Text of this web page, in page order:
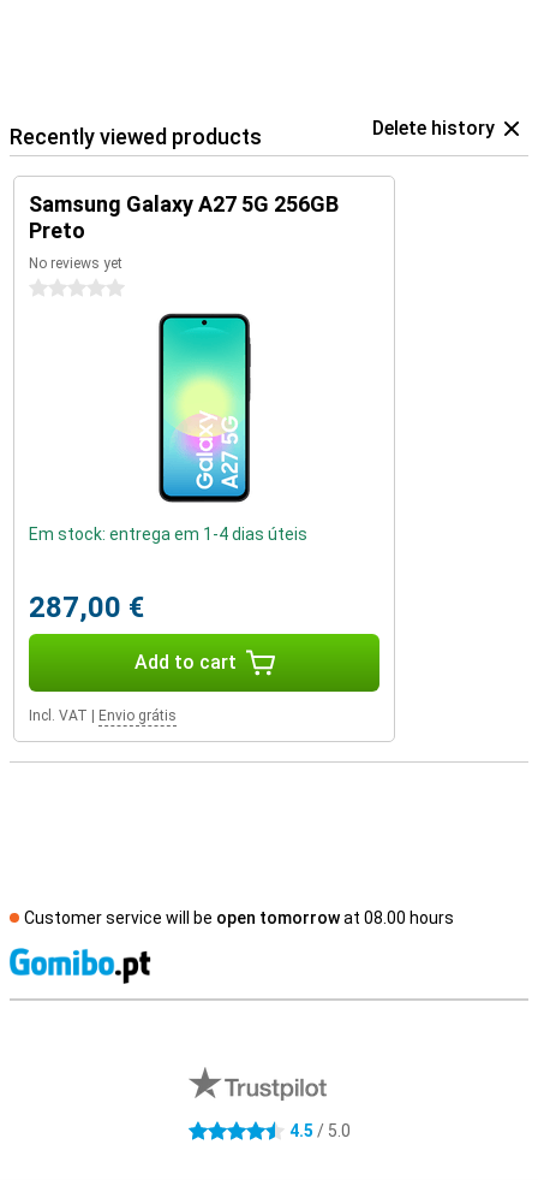
Recently viewed products Delete history
Samsung Galaxy A27 5G 256GB
Preto
No reviews yet
0 stars
Em stock: entrega em 1-4 dias úteis
287,00 €
Add to cart
Incl. VAT Envio grátis
Customer service will be open tomorrowat 08.00 hours
4.5 stars 4.5 / 5.0